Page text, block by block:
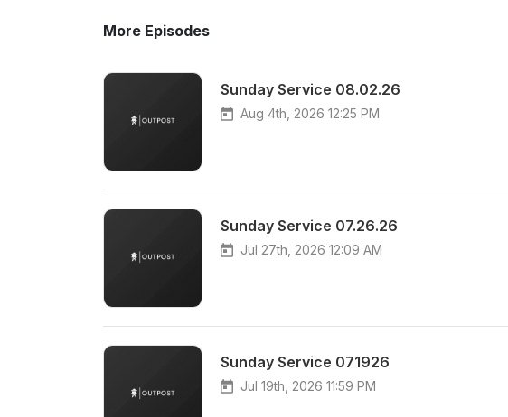
More Episodes
Sunday Service 08.02.26
Aug 4th, 2026 12:25 PM
Sunday Service 07.26.26
Jul 27th, 2026 12:09 AM
Sunday Service 071926
Jul 19th, 2026 11:59 PM